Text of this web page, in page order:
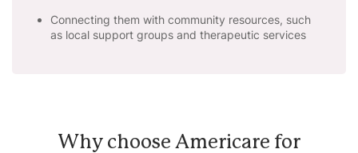
Connecting them with community resources, such
as local support groups and therapeutic services
Why choose Americare for